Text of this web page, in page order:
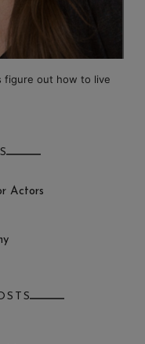
figure out how to live
Actors